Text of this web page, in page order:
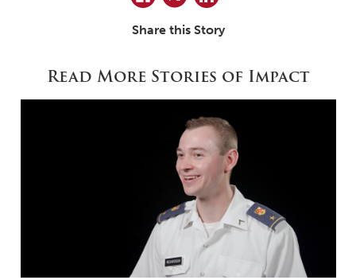
Share this Story
Read More Stories of Impact